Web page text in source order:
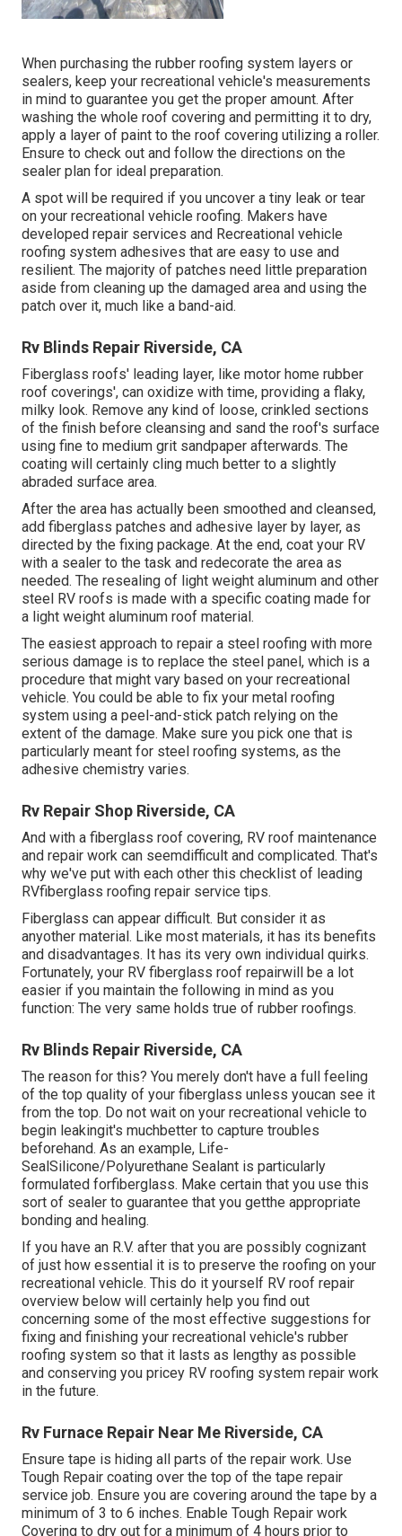
When purchasing the rubber roofing system layers or
sealers, keep your recreational vehicle's measurements
in mind to guarantee you get the proper amount. After
washing the whole roof covering and permitting it to dry,
apply a layer of paint to the roof covering utilizing a roller.
Ensure to check out and follow the directions on the
sealer plan for ideal preparation.
A spot will be required if you uncover a tiny leak or tear
on your recreational vehicle roofing. Makers have
developed repair services and Recreational vehicle
roofing system adhesives that are easy to use and
resilient. The majority of patches need little preparation
aside from cleaning up the damaged area and using the
patch over it, much like a band-aid.
Rv Blinds Repair Riverside, CA
Fiberglass roofs' leading layer, like motor home rubber
roof coverings', can oxidize with time, providing a flaky,
milky look. Remove any kind of loose, crinkled sections
of the finish before cleansing and sand the roof's surface
using fine to medium grit sandpaper afterwards. The
coating will certainly cling much better to a slightly
abraded surface area.
After the area has actually been smoothed and cleansed,
add fiberglass patches and adhesive layer by layer, as
directed by the fixing package. At the end, coat your RV
with a sealer to the task and redecorate the area as
needed. The resealing of light weight aluminum and other
steel RV roofs is made with a specific coating made for
a light weight aluminum roof material.
The easiest approach to repair a steel roofing with more
serious damage is to replace the steel panel, which is a
procedure that might vary based on your recreational
vehicle. You could be able to fix your metal roofing
system using a peel-and-stick patch relying on the
extent of the damage. Make sure you pick one that is
particularly meant for steel roofing systems, as the
adhesive chemistry varies.
Rv Repair Shop Riverside, CA
And with a fiberglass roof covering, RV roof maintenance
and repair work can seemdifficult and complicated. That's
why we've put with each other this checklist of leading
RVfiberglass roofing repair service tips.
Fiberglass can appear difficult. But consider it as
anyother material. Like most materials, it has its benefits
and disadvantages. It has its very own individual quirks.
Fortunately, your RV fiberglass roof repairwill be a lot
easier if you maintain the following in mind as you
function: The very same holds true of rubber roofings.
Rv Blinds Repair Riverside, CA
The reason for this? You merely don't have a full feeling
of the top quality of your fiberglass unless youcan see it
from the top. Do not wait on your recreational vehicle to
begin leakingit's muchbetter to capture troubles
beforehand. As an example, Life-
SealSilicone/Polyurethane Sealant is particularly
formulated forfiberglass. Make certain that you use this
sort of sealer to guarantee that you getthe appropriate
bonding and healing.
If you have an R.V. after that you are possibly cognizant
of just how essential it is to preserve the roofing on your
recreational vehicle. This do it yourself RV roof repair
overview below will certainly help you find out
concerning some of the most effective suggestions for
fixing and finishing your recreational vehicle's rubber
roofing system so that it lasts as lengthy as possible
and conserving you pricey RV roofing system repair work
in the future.
Rv Furnace Repair Near Me Riverside, CA
Ensure tape is hiding all parts of the repair work. Use
Tough Repair coating over the top of the tape repair
service job. Ensure you are covering around the tape by a
minimum of 3 to 6 inches. Enable Tough Repair work
Covering to dry out for a minimum of 4 hours prior to